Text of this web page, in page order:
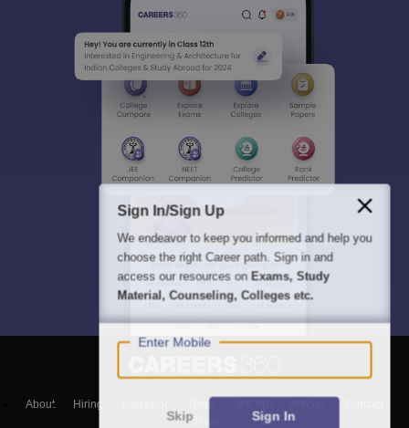
About Hiring
Blogs
Sign In/Sign Up
We endeavor to keep you informed and help you
choose the right Career path. Sign in and
access our resources on Exams, Study
Material, Counseling, Colleges etc.
Enter Mobile
Skip Sign In